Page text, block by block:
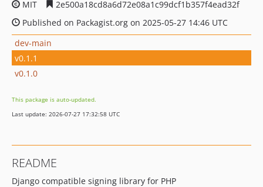
MIT
2e500a18cd8a6d72e08a1c99dcf1b357f4ead32f
Published on Packagist.org on 2025-05-27 14:46 UTC
dev-main
v0.1.1
v0.1.0
This package is auto-updated.
Last update: 2026-07-27 17:32:58 UTC
README
Django compatible signing library for PHP